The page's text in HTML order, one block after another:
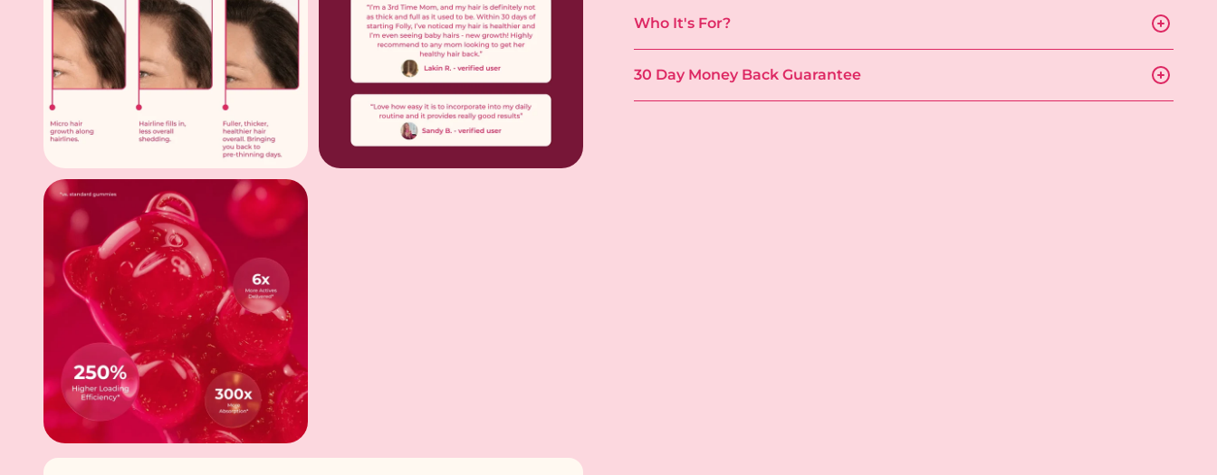
Who It's For?
30 Day Money Back Guarantee